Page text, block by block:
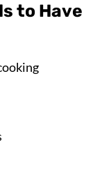
to Have